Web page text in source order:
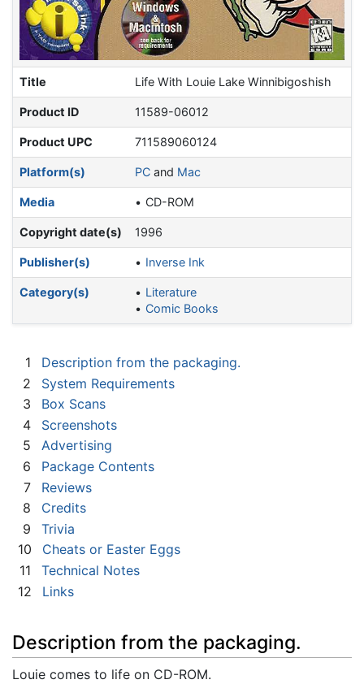
Title Life With Louie Lake Winnibigoshish
Product ID 11589-06012
Product UPC 711589060124
Platform(s) PC and Mac
Media CD-ROM
Copyright date(s) 1996
Publisher(s) Inverse Ink
Category(s)
Literature
Comic Books
1
Description from the packaging.
2
System Requirements
3
Box Scans
4
Screenshots
5
Advertising
6
Package Contents
7
Reviews
8
Credits
9
Trivia
10
Cheats or Easter Eggs
11
Technical Notes
12
Links
Description from the packaging.
Louie comes to life on CD-ROM.